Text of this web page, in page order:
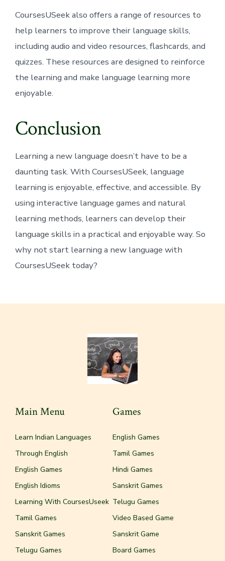
CoursesUSeek also offers a range of resources to
help learners to improve their language skills,
including audio and video resources, flashcards, and
quizzes. These resources are designed to reinforce
the learning and make language learning more
enjoyable.
Conclusion
Learning a new language doesn’t have to be a
daunting task. With CoursesUSeek, language
learning is enjoyable, effective, and accessible. By
using interactive language games and natural
learning methods, learners can develop their
language skills in a practical and enjoyable way. So
why not start learning a new language with
CoursesUSeek today?
Main Menu
Learn Indian Languages
Through English
English Games
English Idioms
Learning With CoursesUseek
Tamil Games
Sanskrit Games
Telugu Games
Games
English Games
Tamil Games
Hindi Games
Sanskrit Games
Telugu Games
Video Based Game
Sanskrit Game
Board Games